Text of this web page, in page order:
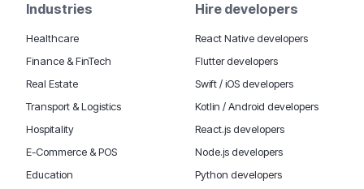
Industries
Healthcare
Finance & FinTech
Real Estate
Transport & Logistics
Hospitality
E-Commerce & POS
Education
Hire developers
React Native developers
Flutter developers
Swift / iOS developers
Kotlin / Android developers
React.js developers
Node.js developers
Python developers